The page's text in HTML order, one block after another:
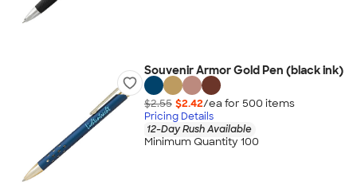
Souvenir Armor Gold Pen (black ink)
$2.55 $2.42/ea for 500 items
Pricing Details
12-Day Rush Available
Minimum Quantity 100